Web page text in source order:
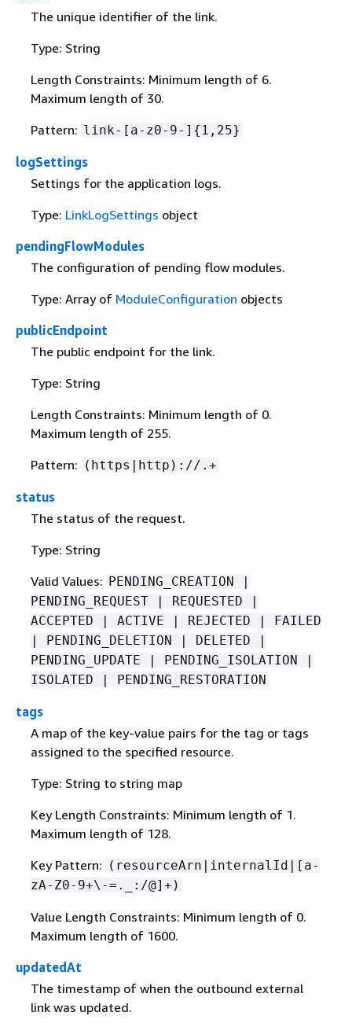
The unique identifier of the link.
Type: String
Length Constraints: Minimum length of 6.
Maximum length of 30.
Pattern: link-[a-z0-9-] { 1,25}
logSettings
Settings for the application logs.
Type: LinkLogSettings object
pendingFlowModules
The configuration of pending flow modules.
Type: Array of ModuleConfiguration objects
publicEndpoint
The public endpoint for the link.
Type: String
Length Constraints: Minimum length of 0.
Maximum length of 255.
Pattern: (https|http)://.+
status
The status of the request.
Type: String
Valid Values: PENDING_CREATION |
PENDING_REQUEST | REQUESTED |
ACCEPTED | ACTIVE | REJECTED | FAILED
| PENDING_DELETION | DELETED |
PENDING_UPDATE | PENDING_ISOLATION |
ISOLATED | PENDING_RESTORATION
tags
A map of the key-value pairs for the tag or tags
assigned to the specified resource.
Type: String to string map
Key Length Constraints: Minimum length of 1.
Maximum length of 128.
Key Pattern: (resourceArn|internalId|[a-
zA-Z0-9+\-=._:/@]+)
Value Length Constraints: Minimum length of 0.
Maximum length of 1600.
updatedAt
The timestamp of when the outbound external
link was updated.